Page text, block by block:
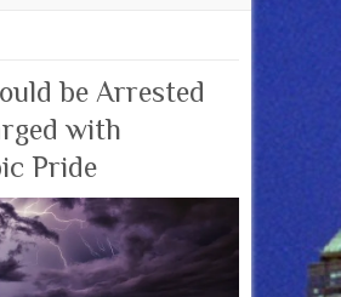
be Arrested
with
Pride